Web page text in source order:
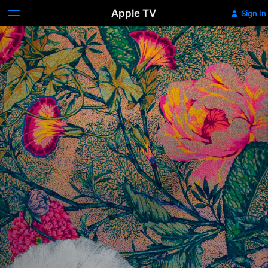
Apple TV Sign In